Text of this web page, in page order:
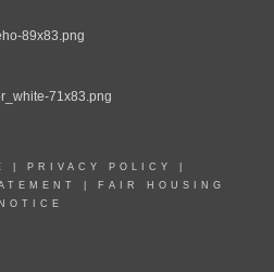
PRIVACY POLICY
FAIR HOUSING
NOTICE